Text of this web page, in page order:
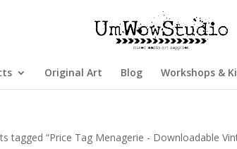
Original Art Blog Workshops &
tagged “Price Tag Menagerie - Downloadable